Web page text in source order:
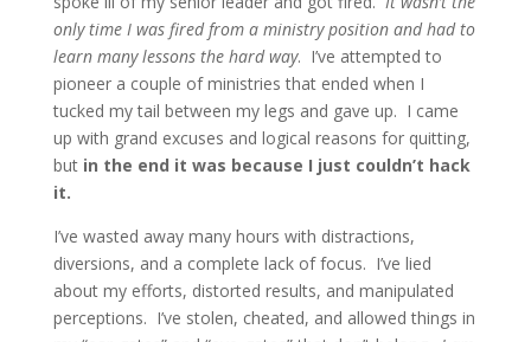
only time I was fired from a ministry position and had to
learn many lessons the hard way. I’ve attempted to
pioneer a couple of ministries that ended when I
tucked my tail between my legs and gave up. I came
up with grand excuses and logical reasons for quitting,
but in the end it was because I just couldn’t hack
it.
I’ve wasted away many hours with distractions,
diversions, and a complete lack of focus. I’ve lied
about my efforts, distorted results, and manipulated
perceptions. I’ve stolen, cheated, and allowed things in